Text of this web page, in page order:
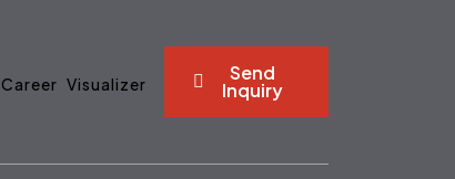
Career Visualizer Send
Inquiry